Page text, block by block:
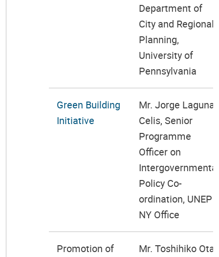
Department of
City and Regional
Planning,
University of
Pennsylvania
Green Building
Initiative
Mr. Jorge Laguna-
Celis, Senior
Programme
Officer on
Intergovernmental
Policy Co-
ordination, UNEP
NY Office
Promotion of
Mr. Toshihiko Ota,